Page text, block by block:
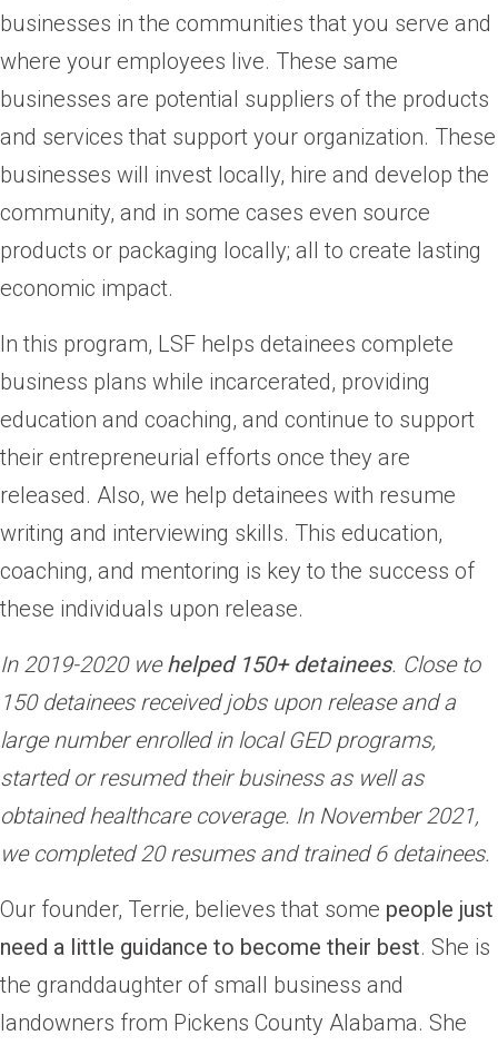
businesses in the communities that you serve and
where your employees live. These same
businesses are potential suppliers of the products
and services that support your organization. These
businesses will invest locally, hire and develop the
community, and in some cases even source
products or packaging locally; all to create lasting
economic impact.
In this program, LSF helps detainees complete
business plans while incarcerated, providing
education and coaching, and continue to support
their entrepreneurial efforts once they are
released. Also, we help detainees with resume
writing and interviewing skills. This education,
coaching, and mentoring is key to the success of
these individuals upon release.
In 2019-2020 wehelped 150+ detainees. Close to
150 detainees received jobs upon release and a
large number enrolled in local GED programs,
started or resumed their business as well as
obtained healthcare coverage. In November 2021,
we completed 20 resumes and trained 6 detainees.
Our founder, Terrie, believes that some people just
need a little guidance to become their best. She is
the granddaughter of small business and
landowners from Pickens County Alabama. She